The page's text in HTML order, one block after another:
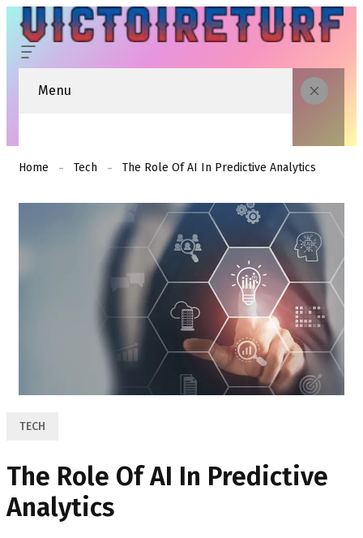
Menu
Home Tech The Role Of AI In Predictive Analytics
TECH
The Role Of AI In Predictive
Analytics